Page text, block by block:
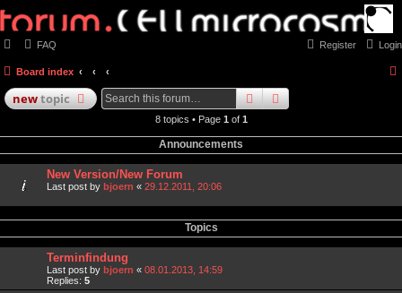
FAQ Login
Register
Board index
newtopic searchadvanced
8 topics • Page 1 of 1
Announcements
New Version/New Forum
Last post by bjoern « 29.12.2011, 20:06
Topics
Terminfindung
Last post by bjoern « 08.01.2013, 14:59
Replies: 5